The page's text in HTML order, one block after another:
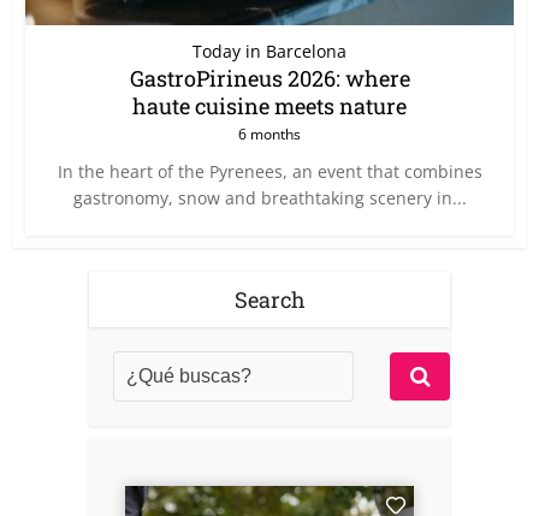
Today in Barcelona
GastroPirineus 2026: where
haute cuisine meets nature
6 months
In the heart of the Pyrenees, an event that combines
gastronomy, snow and breathtaking scenery in...
Search